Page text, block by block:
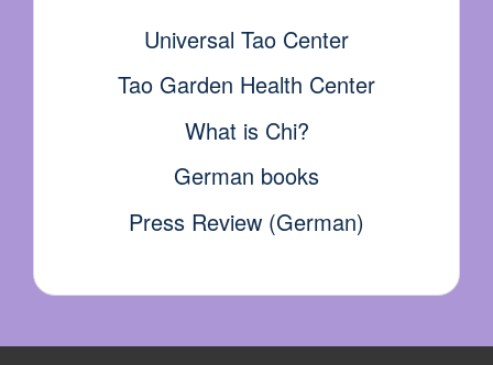
Universal Tao Center
Tao Garden Health Center
What is Chi?
German books
Press Review (German)